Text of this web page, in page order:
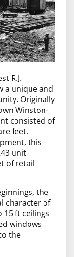
R.J.
a unique and
Originally
Winston-
consisted of
feet.
this
unit
of retail
the
character of
15 ft ceilings
windows
the